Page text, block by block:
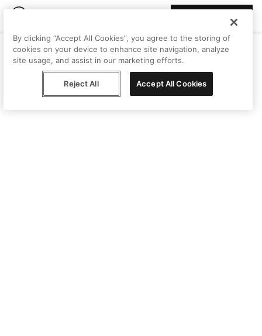
By clicking “Accept All Cookies”, you agree to the storing of
cookies on your device to enhance site navigation, analyze
site usage, and assist in our marketing efforts.
Reject All Accept All Cookies